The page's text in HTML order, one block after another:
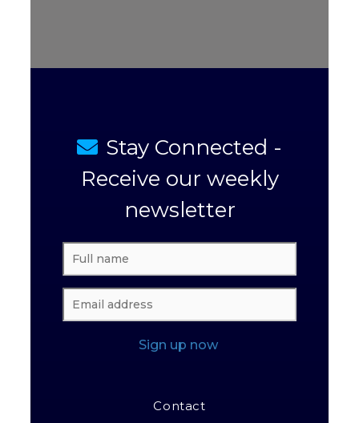
Stay Connected -
Receive our weekly
newsletter
Sign up now
Contact